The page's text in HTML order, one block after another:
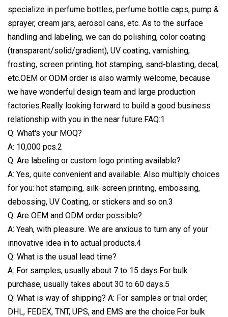
specialize in perfume bottles, perfume bottle caps, pump &
sprayer, cream jars, aerosol cans, etc. As to the surface
handling and labeling, we can do polishing, color coating
(transparent/solid/gradient), UV coating, varnishing,
frosting, screen printing, hot stamping, sand-blasting, decal,
etc.OEM or ODM order is also warmly welcome, because
we have wonderful design team and large production
factories.Really looking forward to build a good business
relationship with you in the near future.FAQ:1
Q: What's your MOQ?
A: 10,000 pcs.2
Q: Are labeling or custom logo printing available?
A: Yes, quite convenient and available. Also multiply choices
for you: hot stamping, silk-screen printing, embossing,
debossing, UV Coating, or stickers and so on.3
Q: Are OEM and ODM order possible?
A: Yeah, with pleasure. We are anxious to turn any of your
innovative idea in to actual products.4
Q: What is the usual lead time?
A: For samples, usually about 7 to 15 days.For bulk
purchase, usually takes about 30 to 60 days.5
Q: What is way of shipping? A: For samples or trial order,
DHL, FEDEX, TNT, UPS, and EMS are the choice.For bulk